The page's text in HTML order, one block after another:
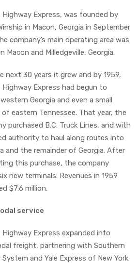
Highway Express, was founded by
in Macon, Georgia in September
company’s main operating area was
Macon and Milledgeville, Georgia.
next 30 years it grew and by 1959,
Highway Express had begun to
Georgia and even a small
eastern Tennessee. That year, the
purchased B.C. Truck Lines, and with
authority to haul along routes into
and the remainder of Georgia. After
this purchase, the company
new terminals. Revenues in 1959
$7.6 million.
service
Highway Express expanded into
freight, partnering with Southern
System and Yale Express of New York